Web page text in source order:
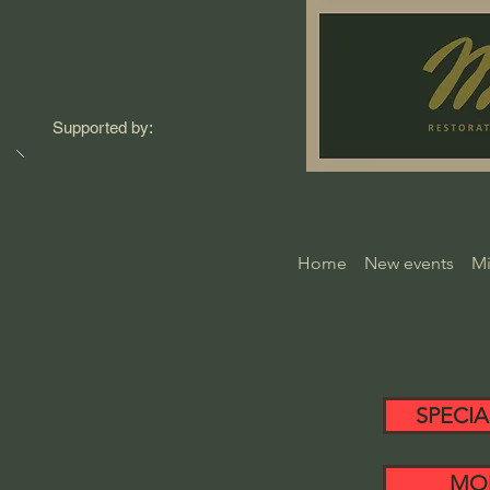
Supported by:
Home New events